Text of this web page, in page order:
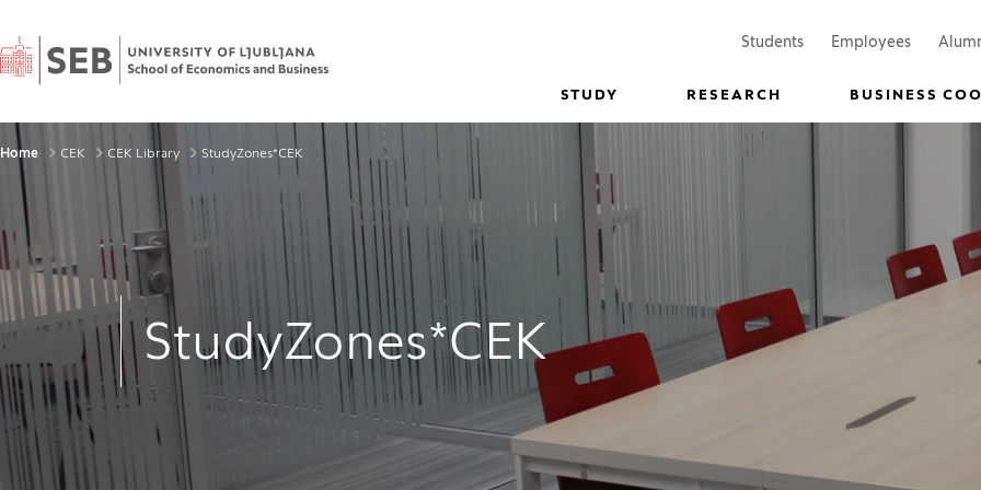
Home Students(Opens in a new window)
Employees(Opens in
STUDY RESEARCH BUSINESS
Breadcrumbs
Home CEK CEK Library StudyZones*CEK
StudyZones*CEK